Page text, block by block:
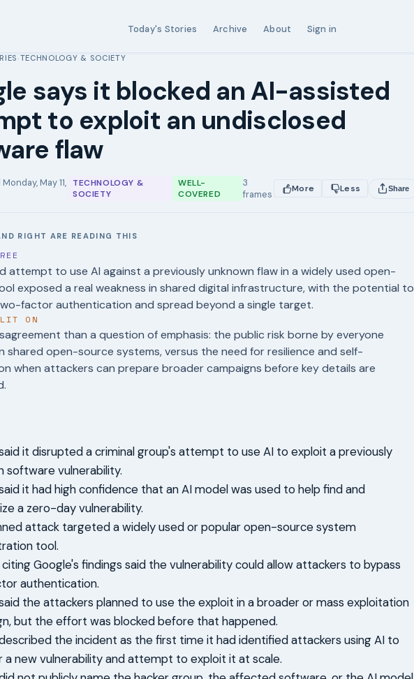
Today's Stories Archive About Sign in
›TECHNOLOGY & SOCIETY
says it blocked an AI-assisted
to exploit an undisclosed
flaw
Monday, May 11,
TECHNOLOGY &
SOCIETY
WELL-
COVERED
3
frames
More Less Share
RIGHT ARE READING THIS
attempt to use AI against a previously unknown flaw in a widely used open-
exposed a real weakness in shared digital infrastructure, with the potential to
factor authentication and spread beyond a single target.
ON
than a question of emphasis: the public risk borne by everyone
shared open-source systems, versus the need for resilience and self-
when attackers can prepare broader campaigns before key details are
it disrupted a criminal group's attempt to use AI to exploit a previously
software vulnerability.
it had high confidence that an AI model was used to help find and
a zero-day vulnerability.
attack targeted a widely used or popular open-source system
tool.
Google's findings said the vulnerability could allow attackers to bypass
authentication.
the attackers planned to use the exploit in a broader or mass exploitation
but the effort was blocked before that happened.
the incident as the first time it had identified attackers using AI to
a new vulnerability and attempt to exploit it at scale.